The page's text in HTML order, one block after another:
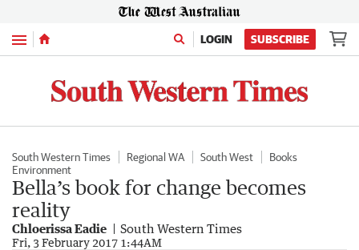
Menu LOGIN SUBSCRIBE
South Western Times Regional WA South West
Books
Environment
Bella’s book for change becomes
reality
Chloerissa Eadie South Western Times
Fri, 3 February 2017 1:44AM